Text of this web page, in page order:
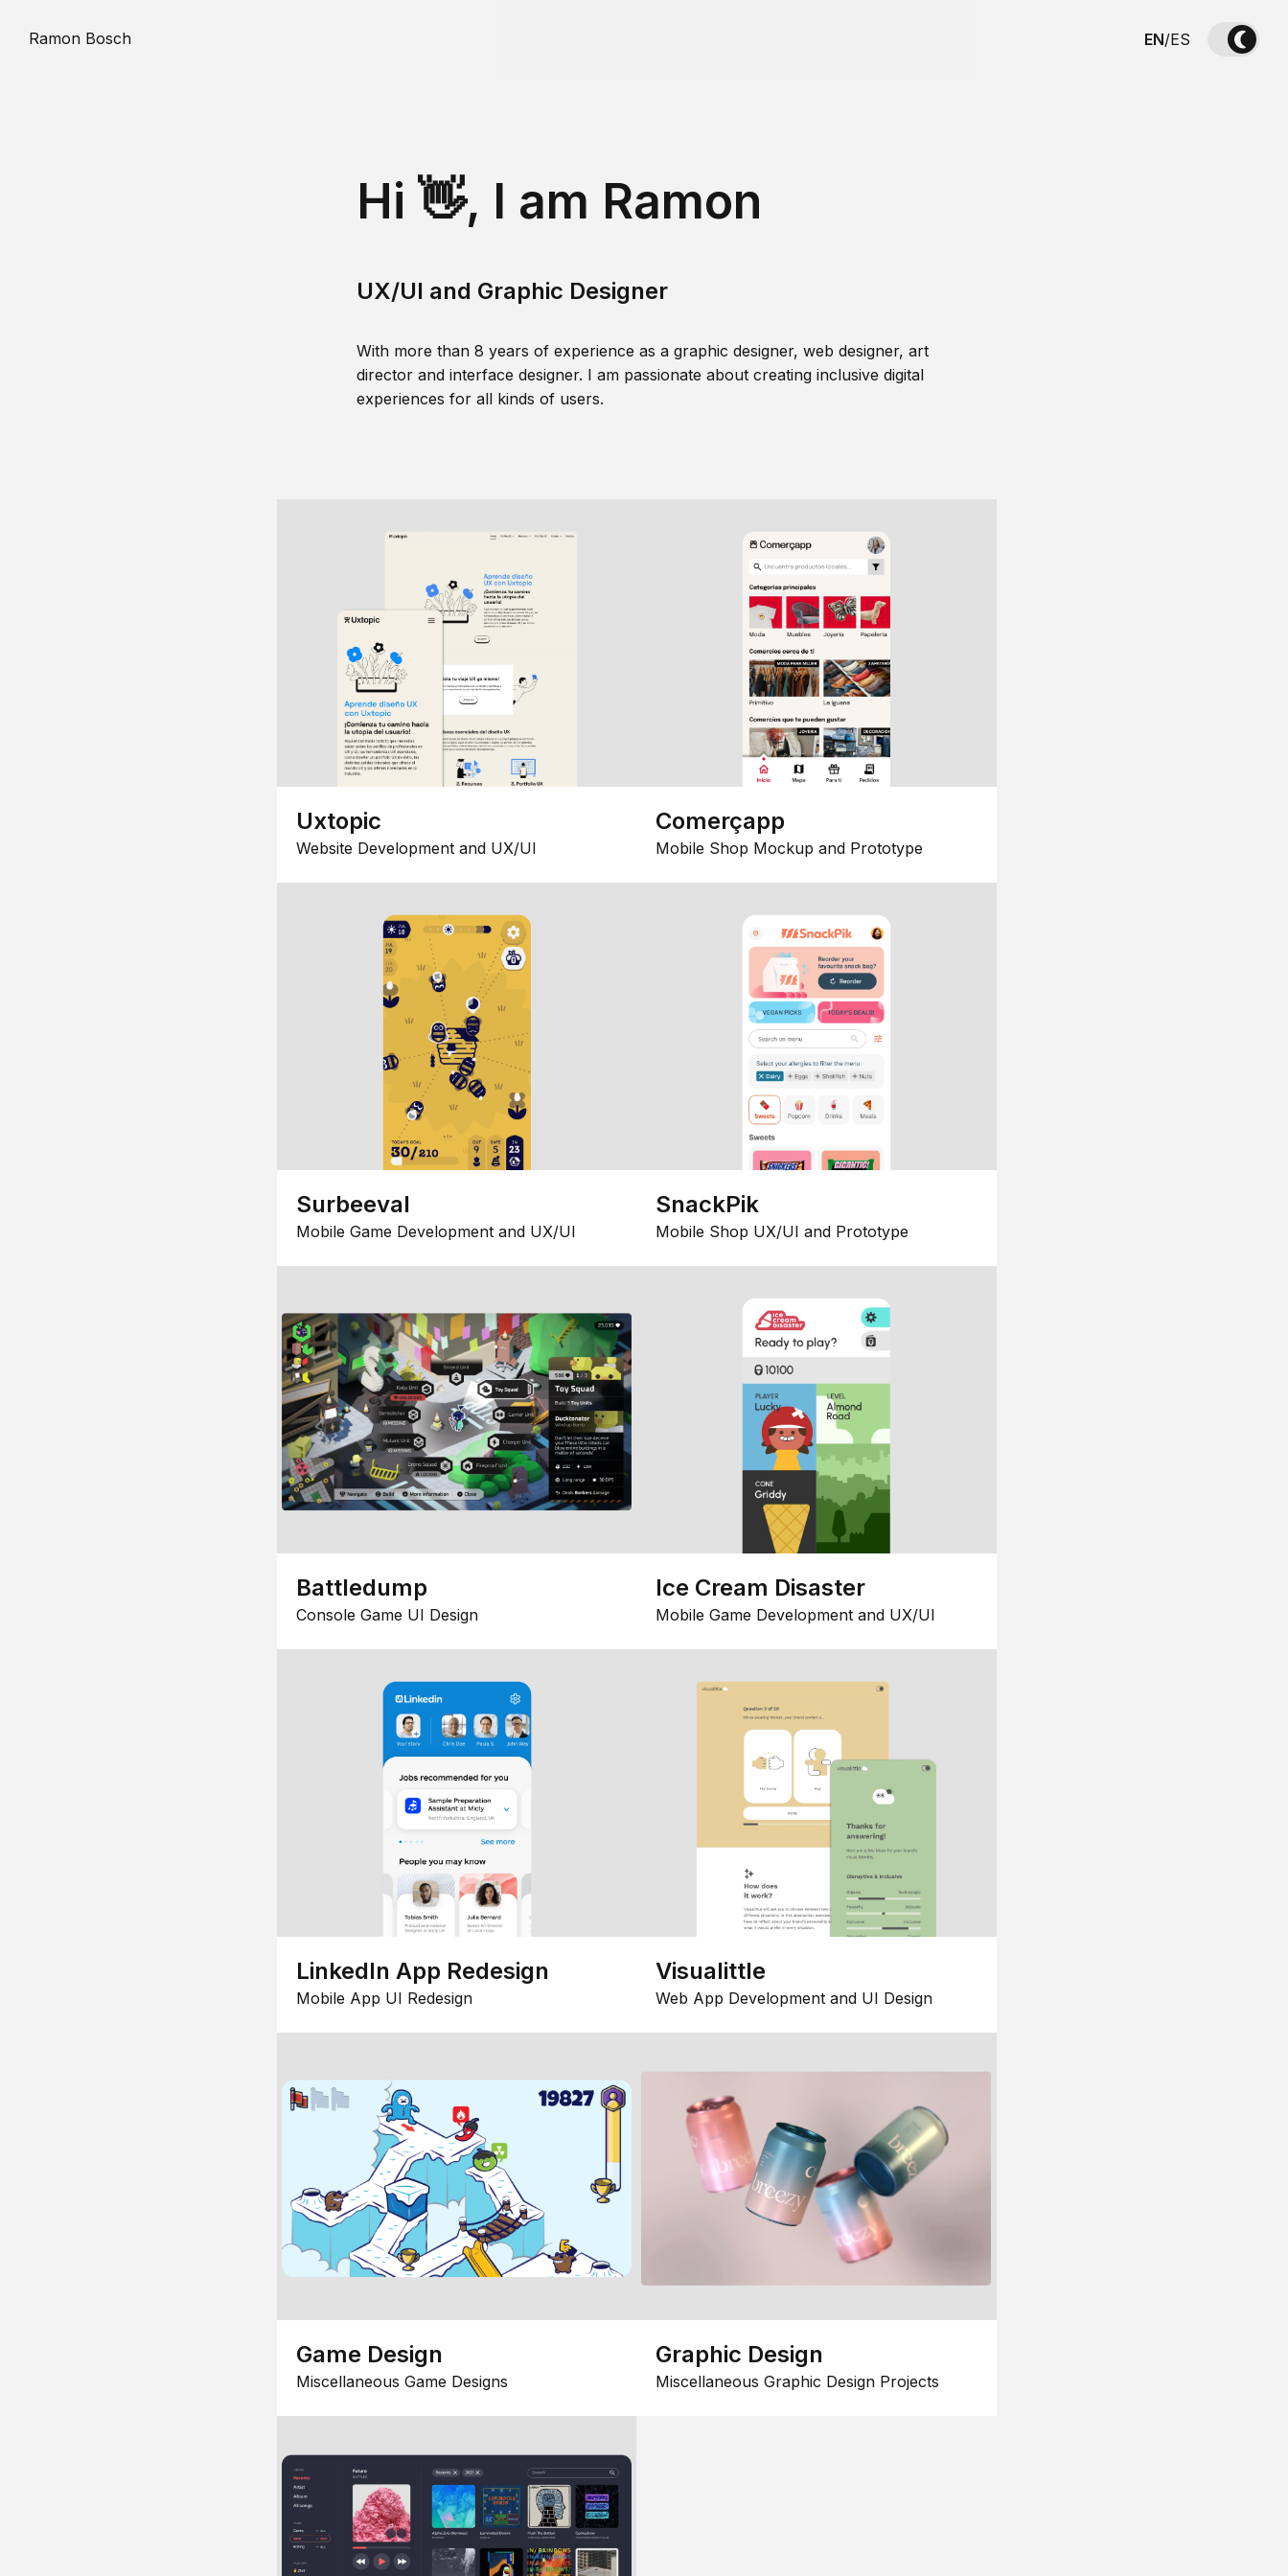
Ramon Bosch EN/ES
Hi 👋, I am Ramon
UX/UI and Graphic Designer
With more than 8 years of experience as a graphic designer, web designer, art
director and interface designer. I am passionate about creating inclusive digital
experiences for all kinds of users.
Uxtopic
Website Development and UX/UI
Comerçapp
Mobile Shop Mockup and Prototype
Surbeeval
Mobile Game Development and UX/UI
SnackPik
Mobile Shop UX/UI and Prototype
Battledump
Console Game UI Design
Ice Cream Disaster
Mobile Game Development and UX/UI
LinkedIn App Redesign
Mobile App UI Redesign
Visualittle
Web App Development and UI Design
Game Design
Miscellaneous Game Designs
Graphic Design
Miscellaneous Graphic Design Projects